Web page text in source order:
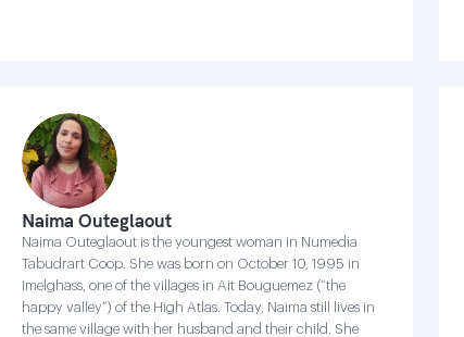
Naima Outeglaout
Naima Outeglaout is the youngest woman in Numedia
Tabudrart Coop. She was born on October 10, 1995 in
Imelghass, one of the villages in Ait Bouguemez (“the
happy valley”) of the High Atlas. Today, Naima still lives in
the same village with her husband and their child. She